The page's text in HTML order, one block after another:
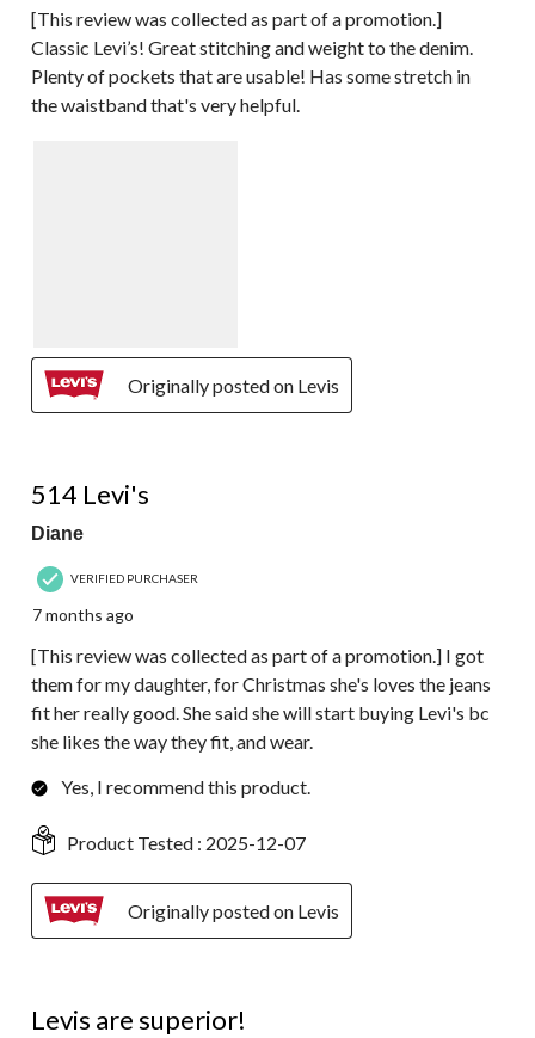
[This review was collected as part of a promotion.]
Classic Levi’s! Great stitching and weight to the denim.
Plenty of pockets that are usable! Has some stretch in
the waistband that's very helpful.
Originally posted on Levis
514 Levi's
Diane
VERIFIED PURCHASER
7 months ago
[This review was collected as part of a promotion.] I got
them for my daughter, for Christmas she's loves the jeans
fit her really good. She said she will start buying Levi's bc
she likes the way they fit, and wear.
Yes, I recommend this product.
Product Tested : 2025-12-07
Originally posted on Levis
Levis are superior!